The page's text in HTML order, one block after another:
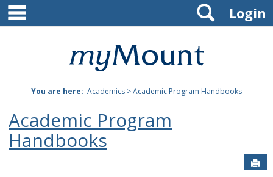
Skip
content
Mount
Joseph
University
Login
Search
You are here: Academics >Academic Program Handbooks
Academic Program
Handbooks